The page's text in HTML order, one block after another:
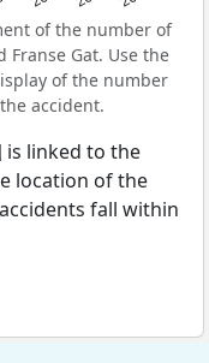
of the number of
Gat. Use the
of the number
accident.
is linked to the
location of the
fall within